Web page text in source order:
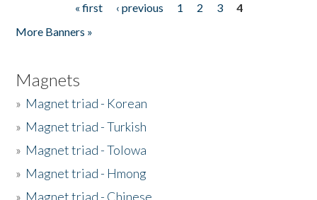
« first ‹ previous 1 2 3
4
More Banners »
Magnets
» Magnet triad - Korean
» Magnet triad - Turkish
» Magnet triad - Tolowa
» Magnet triad - Hmong
» Magnet triad - Chinese